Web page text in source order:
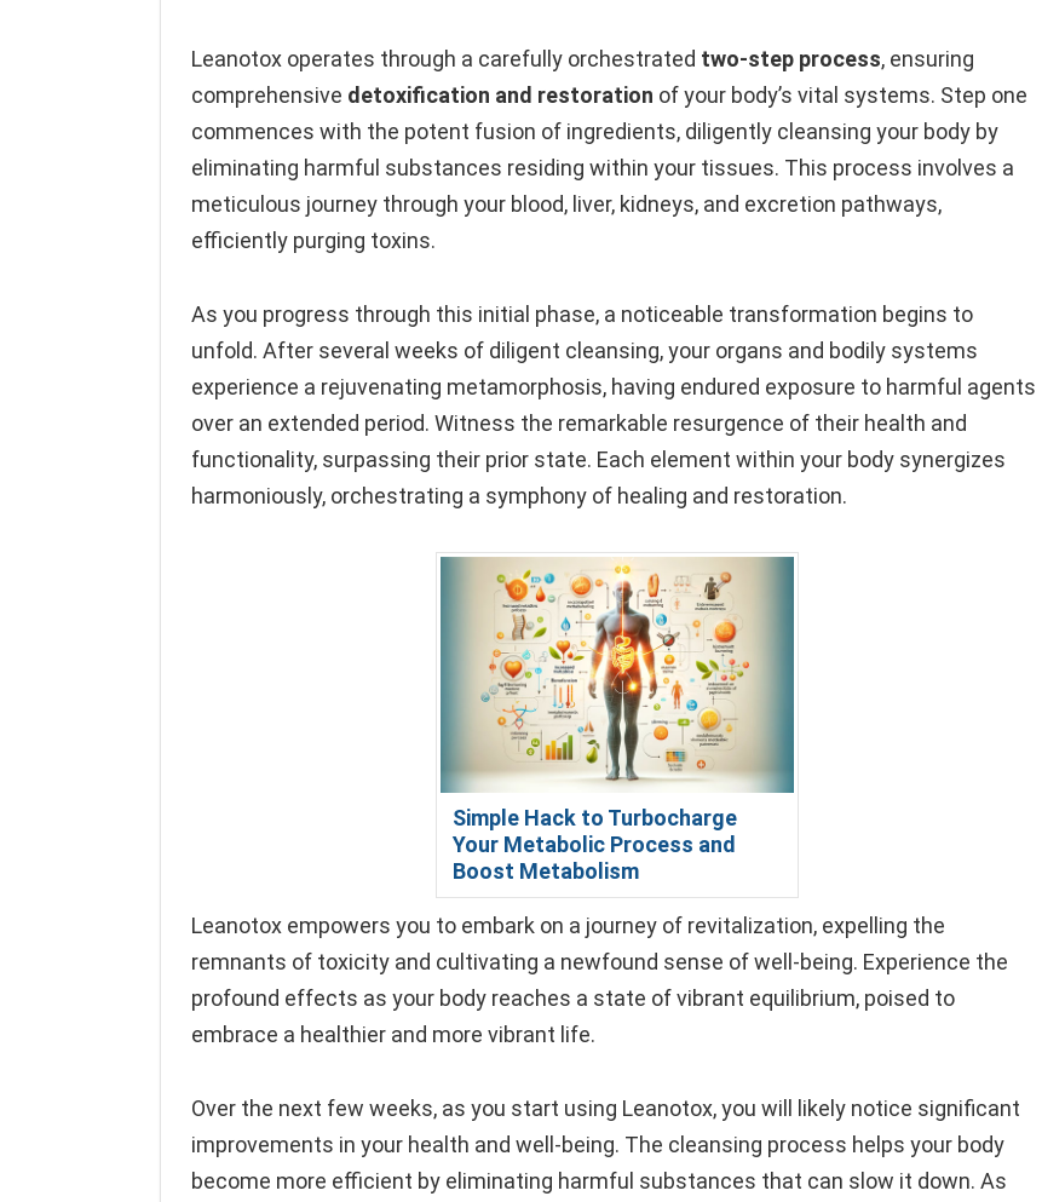
Leanotox operates through a carefully orchestrated two-step process, ensuring
comprehensive detoxification and restoration of your body’s vital systems. Step one
commences with the potent fusion of ingredients, diligently cleansing your body by
eliminating harmful substances residing within your tissues. This process involves a
meticulous journey through your blood, liver, kidneys, and excretion pathways,
efficiently purging toxins.
As you progress through this initial phase, a noticeable transformation begins to
unfold. After several weeks of diligent cleansing, your organs and bodily systems
experience a rejuvenating metamorphosis, having endured exposure to harmful agents
over an extended period. Witness the remarkable resurgence of their health and
functionality, surpassing their prior state. Each element within your body synergizes
harmoniously, orchestrating a symphony of healing and restoration.
Simple Hack to Turbocharge
Your Metabolic Process and
Boost Metabolism
Leanotox empowers you to embark on a journey of revitalization, expelling the
remnants of toxicity and cultivating a newfound sense of well-being. Experience the
profound effects as your body reaches a state of vibrant equilibrium, poised to
embrace a healthier and more vibrant life.
Over the next few weeks, as you start using Leanotox, you will likely notice significant
improvements in your health and well-being. The cleansing process helps your body
become more efficient by eliminating harmful substances that can slow it down. As